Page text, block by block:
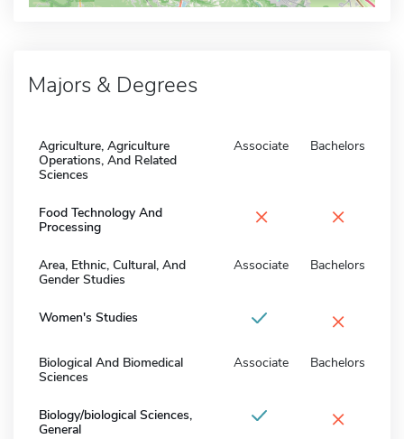
Majors & Degrees
Agriculture, Agriculture
Operations, And Related
Sciences
Associate Bachelors
Food Technology And
Processing
× ×
Area, Ethnic, Cultural, And
Gender Studies
Associate Bachelors
Women's Studies ×
Biological And Biomedical
Sciences
Associate Bachelors
Biology/biological Sciences,
General
×